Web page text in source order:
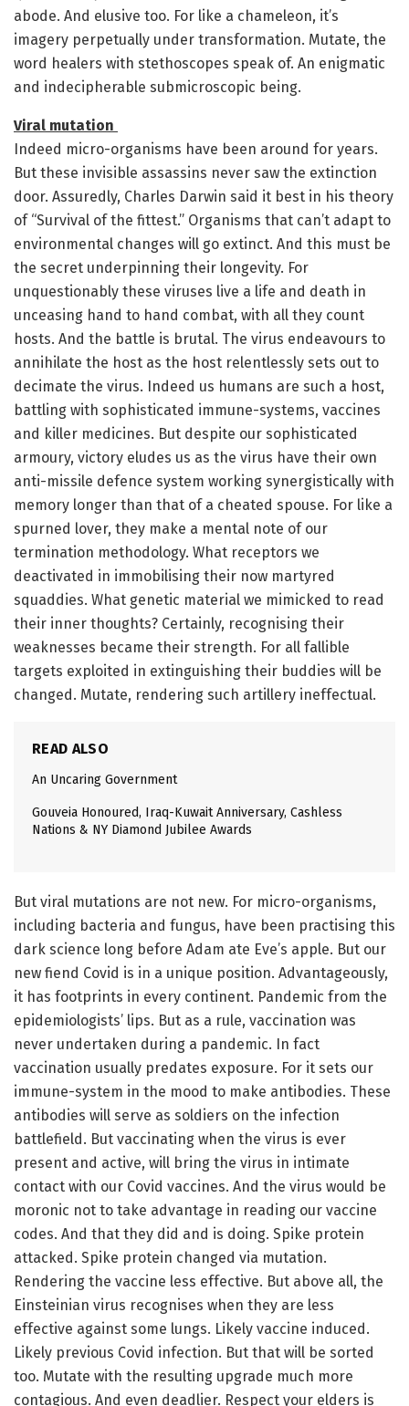
abode. And elusive too. For like a chameleon, it’s
imagery perpetually under transformation. Mutate, the
word healers with stethoscopes speak of. An enigmatic
and indecipherable submicroscopic being.
Viral mutation
Indeed micro-organisms have been around for years.
But these invisible assassins never saw the extinction
door. Assuredly, Charles Darwin said it best in his theory
of “Survival of the fittest.” Organisms that can’t adapt to
environmental changes will go extinct. And this must be
the secret underpinning their longevity. For
unquestionably these viruses live a life and death in
unceasing hand to hand combat, with all they count
hosts. And the battle is brutal. The virus endeavours to
annihilate the host as the host relentlessly sets out to
decimate the virus. Indeed us humans are such a host,
battling with sophisticated immune-systems, vaccines
and killer medicines. But despite our sophisticated
armoury, victory eludes us as the virus have their own
anti-missile defence system working synergistically with
memory longer than that of a cheated spouse. For like a
spurned lover, they make a mental note of our
termination methodology. What receptors we
deactivated in immobilising their now martyred
squaddies. What genetic material we mimicked to read
their inner thoughts? Certainly, recognising their
weaknesses became their strength. For all fallible
targets exploited in extinguishing their buddies will be
changed. Mutate, rendering such artillery ineffectual.
READ ALSO
An Uncaring Government
Gouveia Honoured, Iraq-Kuwait Anniversary, Cashless
Nations & NY Diamond Jubilee Awards
But viral mutations are not new. For micro-organisms,
including bacteria and fungus, have been practising this
dark science long before Adam ate Eve’s apple. But our
new fiend Covid is in a unique position. Advantageously,
it has footprints in every continent. Pandemic from the
epidemiologists’ lips. But as a rule, vaccination was
never undertaken during a pandemic. In fact
vaccination usually predates exposure. For it sets our
immune-system in the mood to make antibodies. These
antibodies will serve as soldiers on the infection
battlefield. But vaccinating when the virus is ever
present and active, will bring the virus in intimate
contact with our Covid vaccines. And the virus would be
moronic not to take advantage in reading our vaccine
codes. And that they did and is doing. Spike protein
attacked. Spike protein changed via mutation.
Rendering the vaccine less effective. But above all, the
Einsteinian virus recognises when they are less
effective against some lungs. Likely vaccine induced.
Likely previous Covid infection. But that will be sorted
too. Mutate with the resulting upgrade much more
contagious. And even deadlier. Respect your elders is